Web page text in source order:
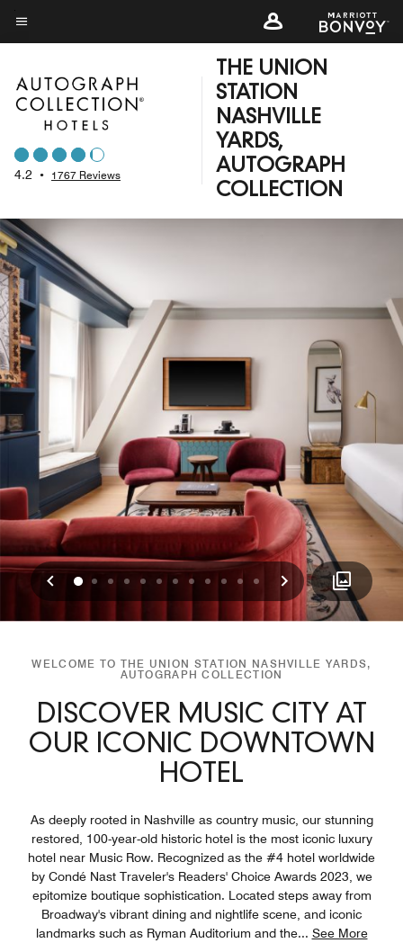
Skip
to
content
Menu text
4.2 • 1767 Reviews
THE UNION
STATION
NASHVILLE
YARDS,
AUTOGRAPH
COLLECTION
Previous
0 1 2 3 456 7 8 9 1011 Next
WELCOME TO THE UNION STATION NASHVILLE YARDS,
AUTOGRAPH COLLECTION
DISCOVER MUSIC CITY AT
OUR ICONIC DOWNTOWN
HOTEL
As deeply rooted in Nashville as country music, our stunning
restored, 100-year-old historic hotel is the most iconic luxury
hotel near Music Row. Recognized as the #4 hotel worldwide
by Condé Nast Traveler's Readers' Choice Awards 2023, we
epitomize boutique sophistication. Located steps away from
Broadway's vibrant dining and nightlife scene, and iconic
landmarks such as Ryman Auditorium and the... See More